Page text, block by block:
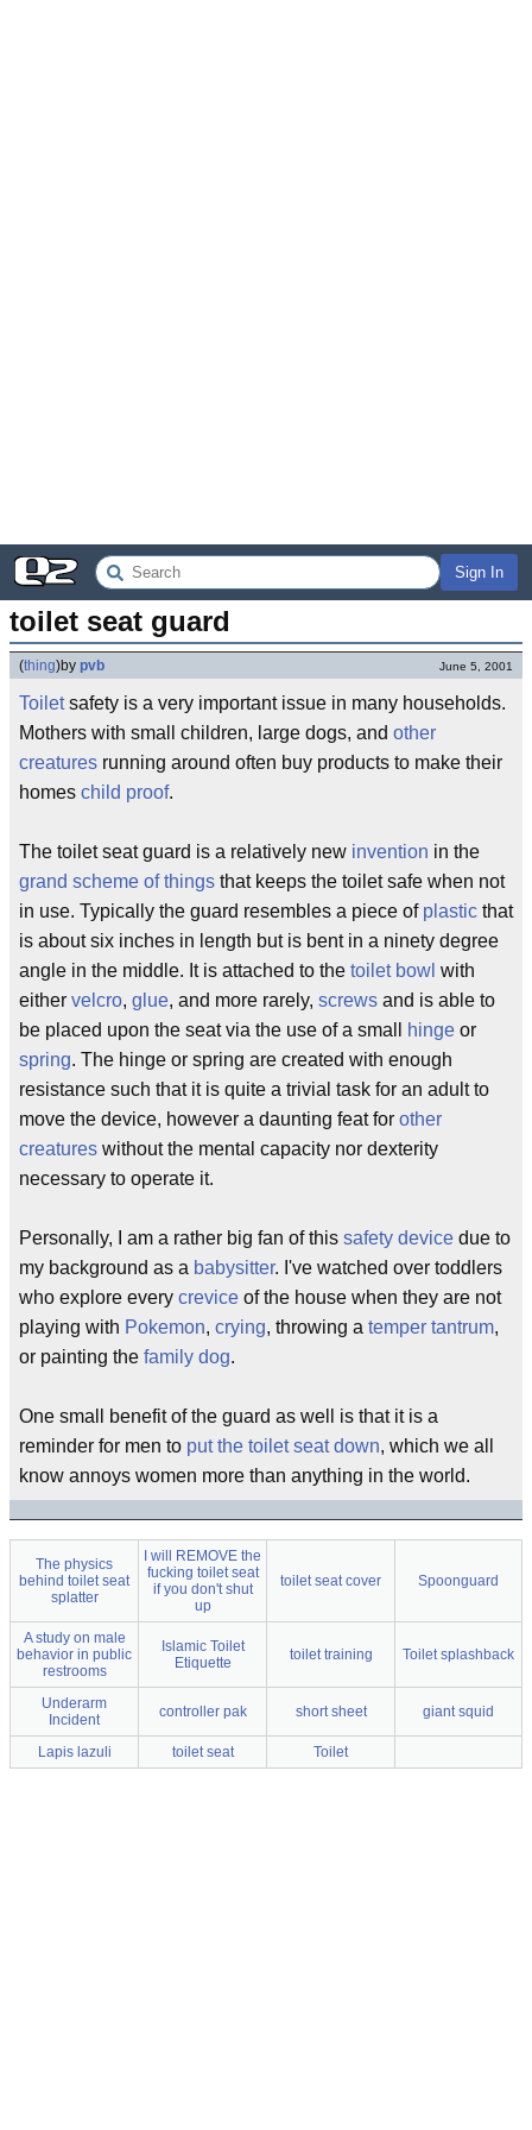
Sign In
toilet seat guard
(thing)by pvb June 5, 2001
Toiletsafety is a very important issue in many households.
Mothers with small children, large dogs, and other
creatures running around often buy products to make their
homes child proof.
The toilet seat guard is a relatively new invention in the
grand scheme of things that keeps the toilet safe when not
in use. Typically the guard resembles a piece of plastic that
is about six inches in length but is bent in a ninety degree
angle in the middle. It is attached to the toilet bowl with
either velcro, glue, and more rarely, screws and is able to
be placed upon the seat via the use of a small
hinge or
spring. The hinge or spring are created with enough
resistance such that it is quite a trivial task for an adult to
move the device, however a daunting feat for other
creatures without the mental capacity nor dexterity
necessary to operate it.
Personally, I am a rather big fan of this safety device due to
my background as a babysitter. I've watched over toddlers
who explore every crevice of the house when they are not
playing with Pokemon, crying, throwing a temper tantrum,
or painting the family dog.
One small benefit of the guard as well is that it is a
reminder for men to put the toilet seat down, which we all
know annoys women more than anything in the world.
The physics
behind toilet seat
splatter
I will REMOVE the
fucking toilet seat
if you don't shut
up
toilet seat cover Spoonguard
A study on male
behavior in public
restrooms
Islamic Toilet
Etiquette
toilet training Toilet splashback
Underarm
Incident
controller pak short sheet giant squid
Lapis lazuli toilet seat Toilet